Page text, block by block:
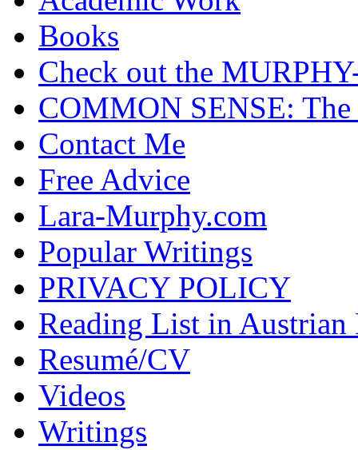
Books
Check out the
COMMON SENSE: The
Contact Me
Free Advice
Lara-Murphy.com
Popular Writings
PRIVACY POLICY
Reading List in
Resumé/CV
Videos
Writings